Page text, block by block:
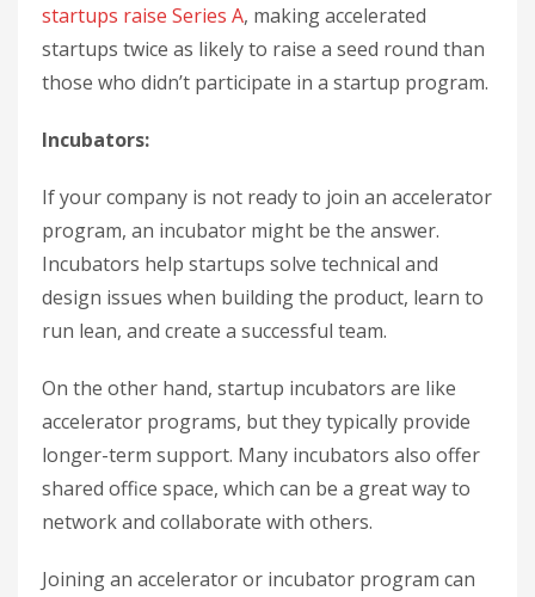
startups raise Series A, making accelerated
startups twice as likely to raise a seed round than
those who didn’t participate in a startup program.
Incubators:
If your company is not ready to join an accelerator
program, an incubator might be the answer.
Incubators help startups solve technical and
design issues when building the product, learn to
run lean, and create a successful team.
On the other hand, startup incubators are like
accelerator programs, but they typically provide
longer-term support. Many incubators also offer
shared office space, which can be a great way to
network and collaborate with others.
Joining an accelerator or incubator program can